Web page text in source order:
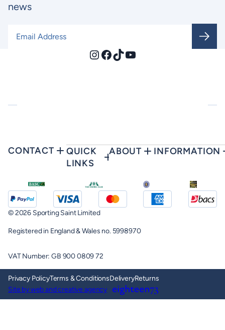
news
Instagram
Facebook
TikTokYouTube
CONTACT
QUICK
LINKS
ABOUT INFORMATION
© 2026 Sporting Saint Limited
Registered in England & Wales no. 5998970
VAT Number: GB 900 0809 72
Privacy PolicyTerms & ConditionsDeliveryReturns
Site by web and creative agency